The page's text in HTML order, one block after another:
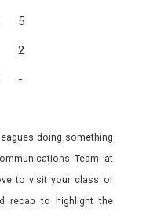
5
2
-
doing something
Team at
to visit your class or
recap to highlight the